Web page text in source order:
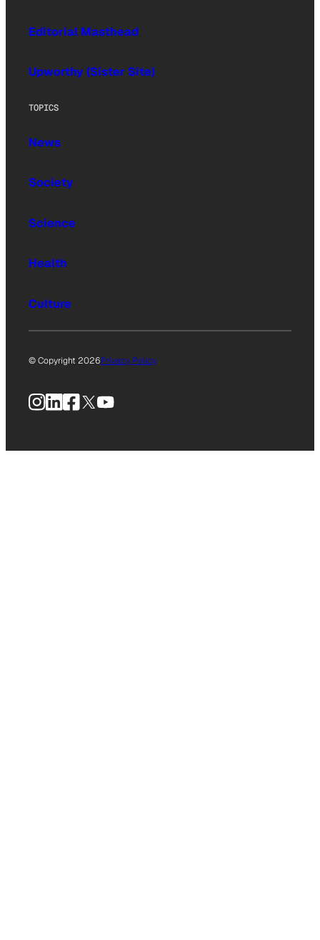
Editorial Masthead
Upworthy (Sister Site)
TOPICS
News
Society
Science
Health
Culture
© Copyright 2026Privacy Policy
Instagram
LinkedIn
Facebook
X YouTube